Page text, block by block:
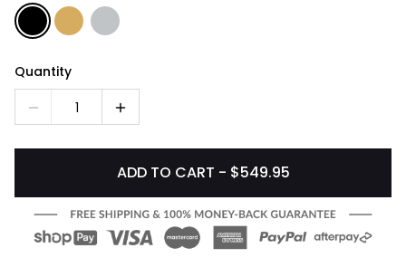
Quantity
1
ADD TO CART - $549.95